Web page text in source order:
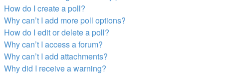
How do I create a poll?
Why can’t I add more poll options?
How do I edit or delete a poll?
Why can’t I access a forum?
Why can’t I add attachments?
Why did I receive a warning?